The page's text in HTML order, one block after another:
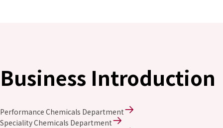
Business Introduction
Performance Chemicals Department
Speciality Chemicals Department